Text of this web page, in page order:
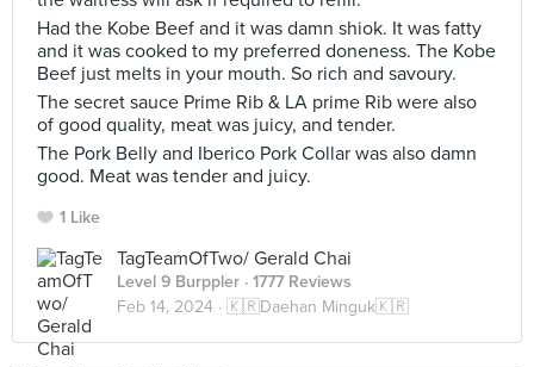
Had the Kobe Beef and it was damn shiok. It was fatty
and it was cooked to my preferred doneness. The Kobe
Beef just melts in your mouth. So rich and savoury.
The secret sauce Prime Rib & LA prime Rib were also
of good quality, meat was juicy, and tender.
The Pork Belly and Iberico Pork Collar was also damn
good. Meat was tender and juicy.
1 Like
TagTeamOfTwo/ Gerald Chai
Level 9 Burppler · 1777 Reviews
Feb 14, 2024 · 🇰🇷Daehan Minguk🇰🇷